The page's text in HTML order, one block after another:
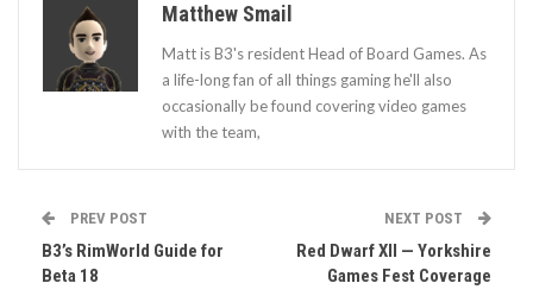
Matthew Smail
Matt is B3's resident Head of Board Games. As
a life-long fan of all things gaming he'll also
occasionally be found covering video games
with the team,
PREV POST
B3’s RimWorld Guide for
Beta 18
NEXT POST
Red Dwarf XII — Yorkshire
Games Fest Coverage